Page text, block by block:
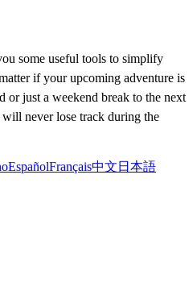
some useful tools to simplify
if your upcoming adventure is
or just a weekend break to the next
never lose track during the
EspañolFrançais中文 日本語